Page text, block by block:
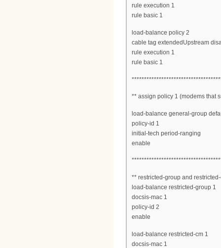
rule execution 1
rule basic 1
load-balance policy 2
cable tag extendedUpstream
rule execution 1
rule basic 1
** assign policy 1 (modems that
load-balance general-group
policy-id 1
initial-tech period-ranging
enable
** restricted-group and
load-balance restricted-group 1
docsis-mac 1
policy-id 2
enable
load-balance restricted-cm 1
docsis-mac 1